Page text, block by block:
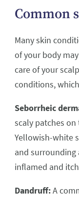
Common
Many skin
of your body
care of your
conditions,
Seborrheic
scaly patches on
Yellowish-white
and surrounding
inflamed and
Dandruff:A